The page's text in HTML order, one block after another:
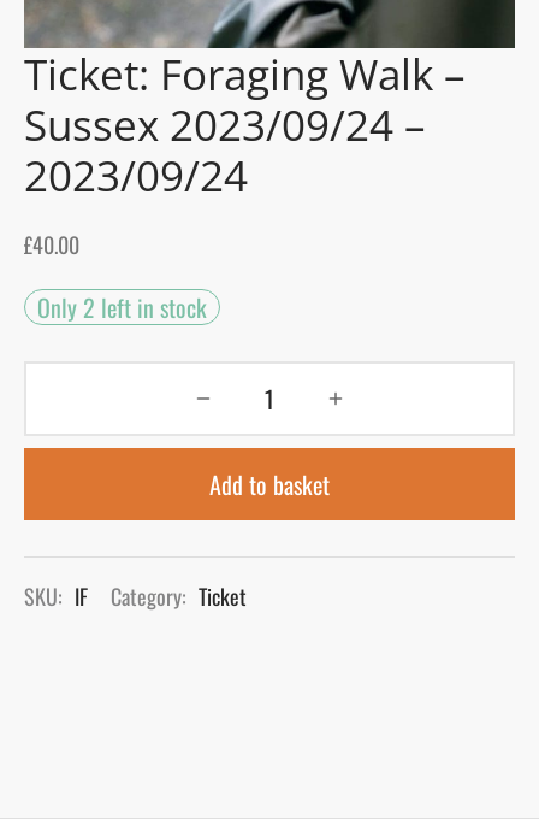
Ticket: Foraging Walk –
Sussex 2023/09/24 –
2023/09/24
£40.00
Only 2 left in stock
Add to basket
SKU: IF Category: Ticket
Blog